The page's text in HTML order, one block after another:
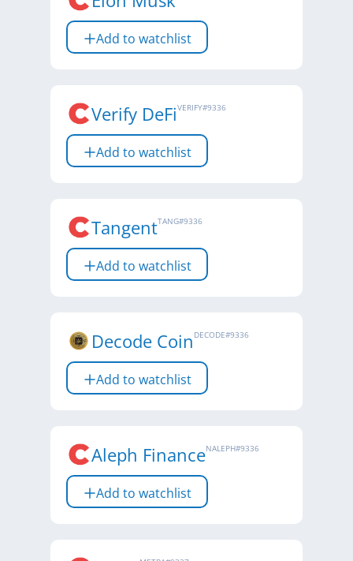
Add to watchlist
Verify DeFiVERIFY#9336
Add to watchlist
TangentTANG#9336
Add to watchlist
Decode Coin DECODE#9336
Add to watchlist
Aleph FinanceNALEPH#9336
Add to watchlist